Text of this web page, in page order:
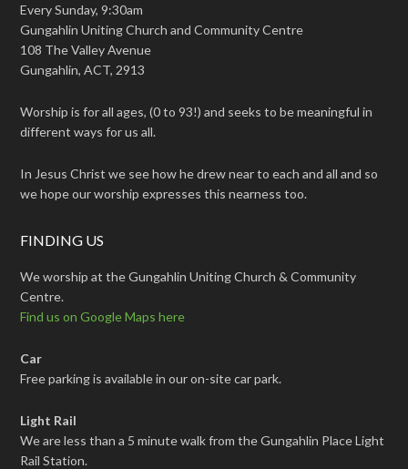
Every Sunday, 9:30am
Gungahlin Uniting Church and Community Centre
108 The Valley Avenue
Gungahlin, ACT, 2913
Worship is for all ages, (0 to 93!) and seeks to be meaningful in
different ways for us all.
In Jesus Christ we see how he drew near to each and all and so
we hope our worship expresses this nearness too.
FINDING US
We worship at the Gungahlin Uniting Church & Community
Centre.
Find us on Google Maps here
Car
Free parking is available in our on-site car park.
Light Rail
We are less than a 5 minute walk from the Gungahlin Place Light
Rail Station.